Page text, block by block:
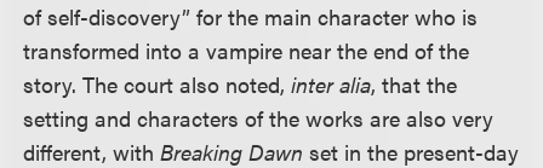
of self-discovery” for the main character who is
transformed into a vampire near the end of the
story. The court also noted,inter alia, that the
setting and characters of the works are also very
different, withBreaking Dawn set in the present-day